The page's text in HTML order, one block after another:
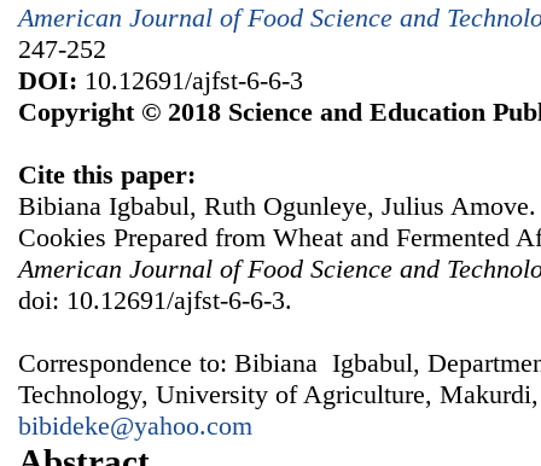
American Journal of Food Science and
247-252
DOI: 10.12691/ajfst-6-6-3
Copyright © 2018 Science and Education
Cite this paper:
Bibiana Igbabul, Ruth Ogunleye, Julius
Cookies Prepared from Wheat and Fermented
American Journal of Food Science and
doi: 10.12691/ajfst-6-6-3.
Correspondence to: Bibiana Igbabul,
Technology, University of Agriculture,
bibideke@yahoo.com